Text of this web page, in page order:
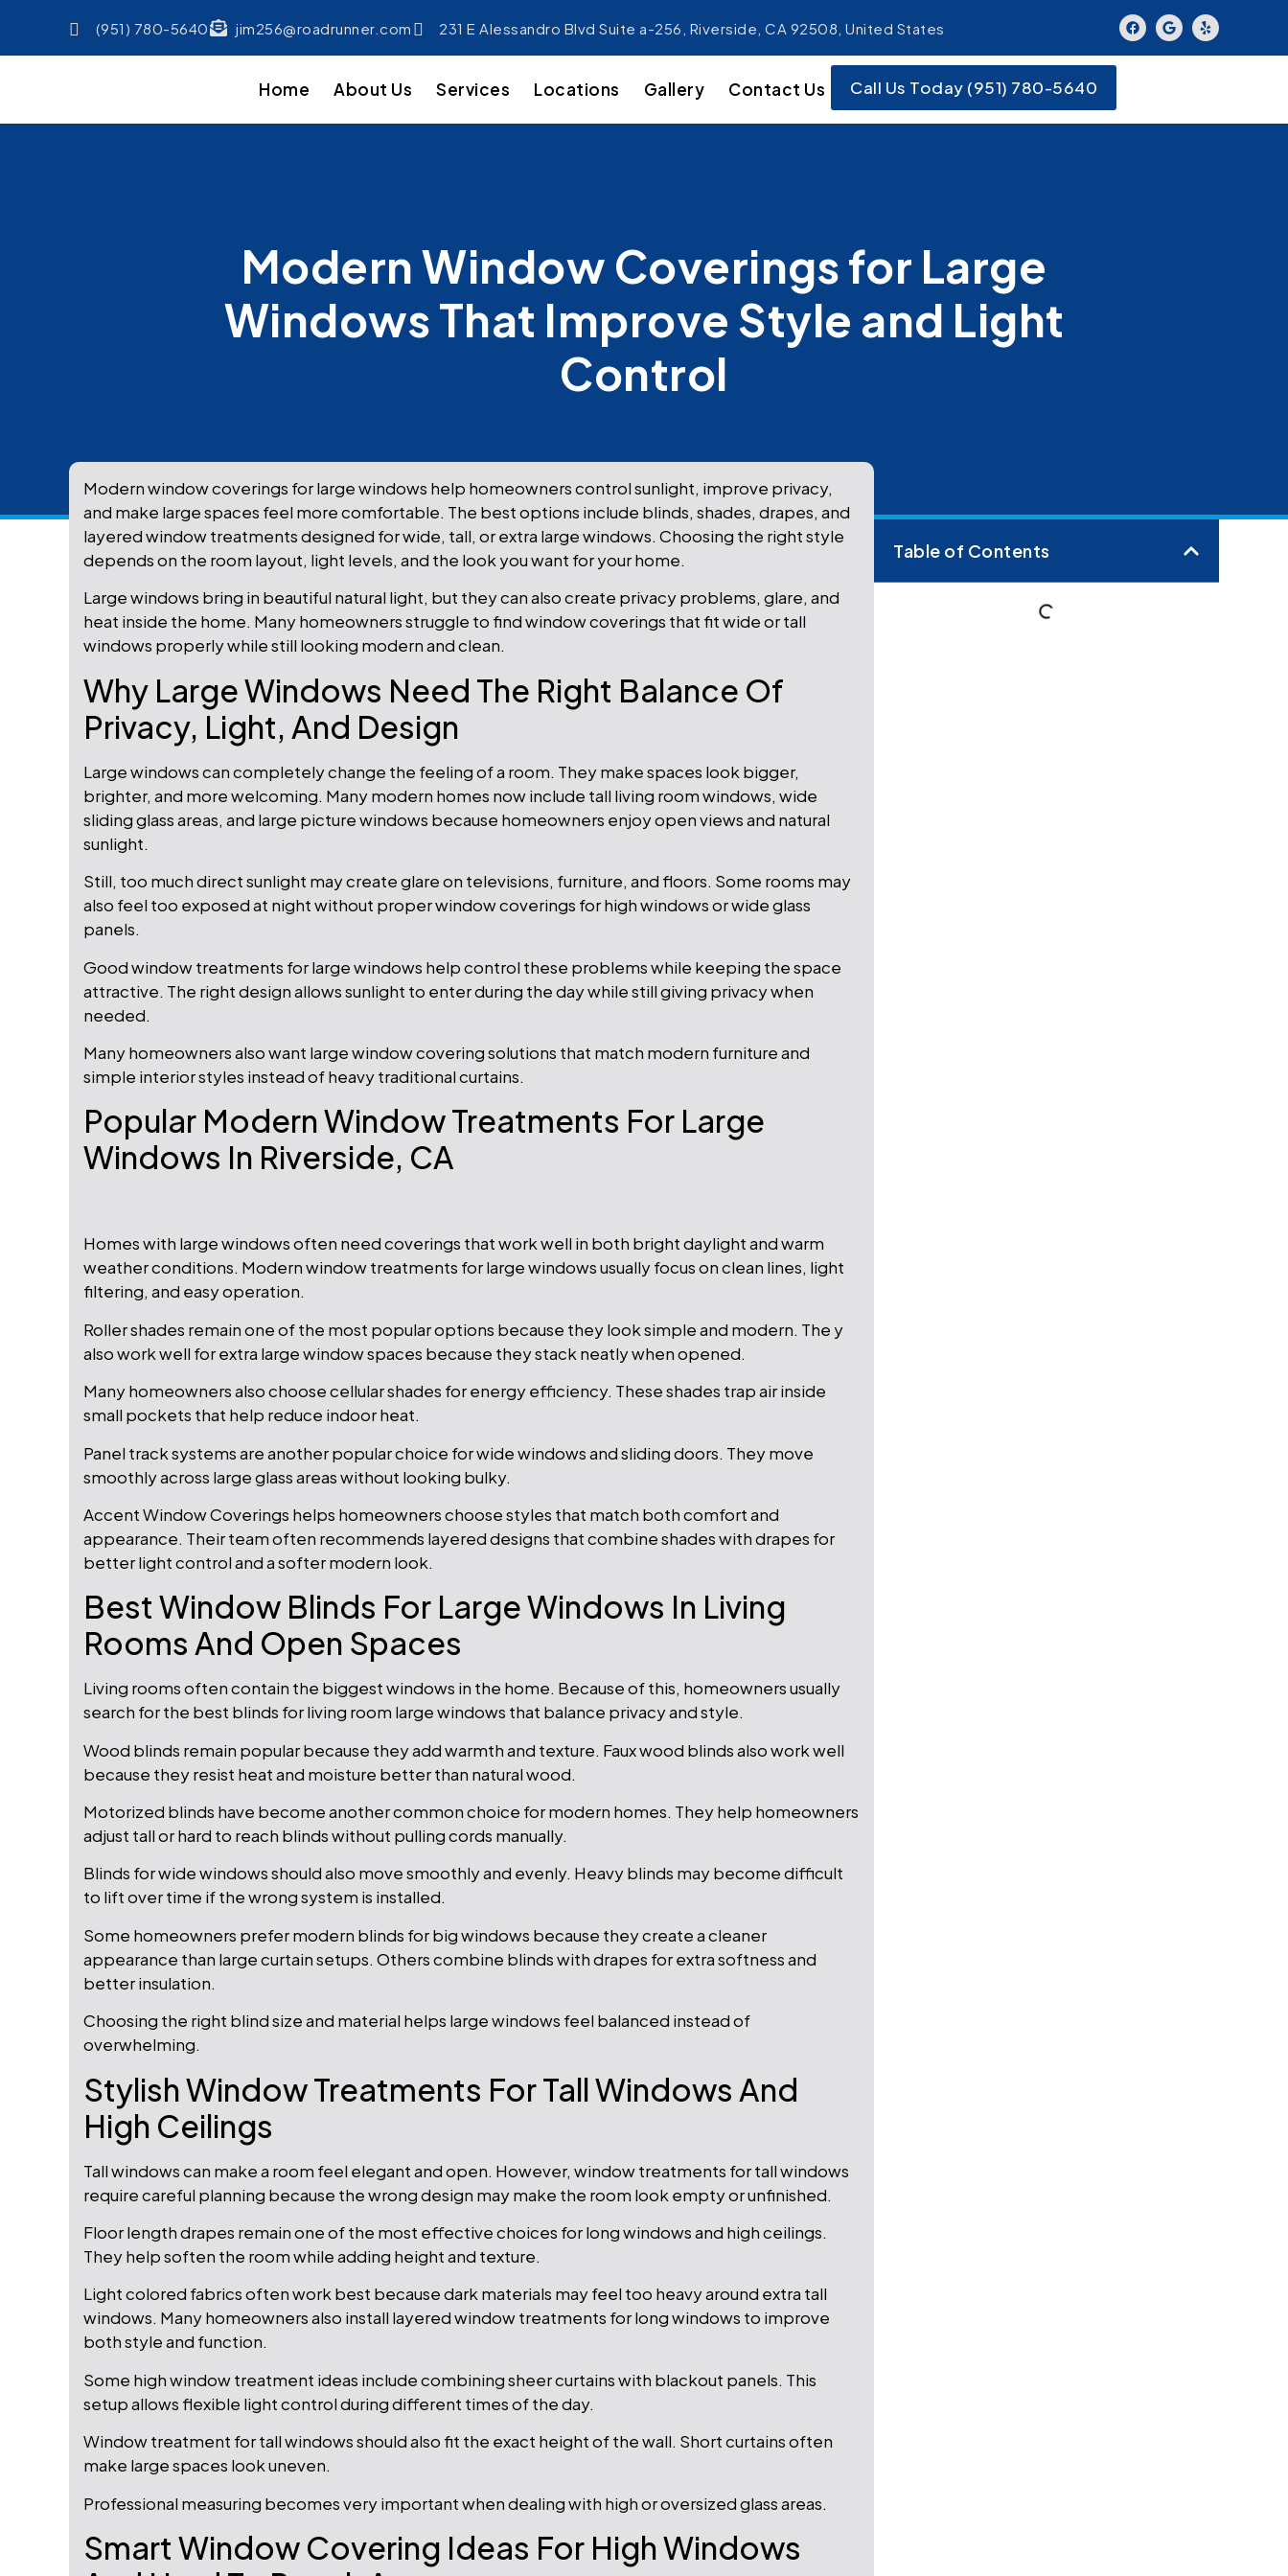
(951) 780-5640 jim256@roadrunner.com 231 E Alessandro Blvd Suite a-256, Riverside, CA 92508, United States
Home About Us Services Locations Gallery Contact Us Call Us Today (951) 780-5640
Modern Window Coverings for Large
Windows That Improve Style and Light
Control
Table of Contents
Modern window coverings for large windows help homeowners control sunlight, improve privacy,
and make large spaces feel more comfortable. The best options include blinds, shades, drapes, and
layered window treatments designed for wide, tall, or extra large windows. Choosing the right style
depends on the room layout, light levels, and the look you want for your home.
Large windows bring in beautiful natural light, but they can also create privacy problems, glare, and
heat inside the home. Many homeowners struggle to find window coverings that fit wide or tall
windows properly while still looking modern and clean.
Why Large Windows Need The Right Balance Of
Privacy, Light, And Design
Large windows can completely change the feeling of a room. They make spaces look bigger,
brighter, and more welcoming. Many modern homes now include tall living room windows, wide
sliding glass areas, and large picture windows because homeowners enjoy open views and natural
sunlight.
Still, too much direct sunlight may create glare on televisions, furniture, and floors. Some rooms may
also feel too exposed at night without proper window coverings for high windows or wide glass
panels.
Good window treatments for large windows help control these problems while keeping the space
attractive. The right design allows sunlight to enter during the day while still giving privacy when
needed.
Many homeowners also want large window covering solutions that match modern furniture and
simple interior styles instead of heavy traditional curtains.
Popular Modern Window Treatments For Large
Windows In Riverside, CA
Homes with large windows often need coverings that work well in both bright daylight and warm
weather conditions. Modern window treatments for large windows usually focus on clean lines, light
filtering, and easy operation.
Roller shades remain one of the most popular options because they look simple and modern. The y
also work well for extra large window spaces because they stack neatly when opened.
Many homeowners also choose cellular shades for energy efficiency. These shades trap air inside
small pockets that help reduce indoor heat.
Panel track systems are another popular choice for wide windows and sliding doors. They move
smoothly across large glass areas without looking bulky.
Accent Window Coverings helps homeowners choose styles that match both comfort and
appearance. Their team often recommends layered designs that combine shades with drapes for
better light control and a softer modern look.
Best Window Blinds For Large Windows In Living
Rooms And Open Spaces
Living rooms often contain the biggest windows in the home. Because of this, homeowners usually
search for the best blinds for living room large windows that balance privacy and style.
Wood blinds remain popular because they add warmth and texture. Faux wood blinds also work well
because they resist heat and moisture better than natural wood.
Motorized blinds have become another common choice for modern homes. They help homeowners
adjust tall or hard to reach blinds without pulling cords manually.
Blinds for wide windows should also move smoothly and evenly. Heavy blinds may become difficult
to lift over time if the wrong system is installed.
Some homeowners prefer modern blinds for big windows because they create a cleaner
appearance than large curtain setups. Others combine blinds with drapes for extra softness and
better insulation.
Choosing the right blind size and material helps large windows feel balanced instead of
overwhelming.
Stylish Window Treatments For Tall Windows And
High Ceilings
Tall windows can make a room feel elegant and open. However, window treatments for tall windows
require careful planning because the wrong design may make the room look empty or unfinished.
Floor length drapes remain one of the most effective choices for long windows and high ceilings.
They help soften the room while adding height and texture.
Light colored fabrics often work best because dark materials may feel too heavy around extra tall
windows. Many homeowners also install layered window treatments for long windows to improve
both style and function.
Some high window treatment ideas include combining sheer curtains with blackout panels. This
setup allows flexible light control during different times of the day.
Window treatment for tall windows should also fit the exact height of the wall. Short curtains often
make large spaces look uneven.
Professional measuring becomes very important when dealing with high or oversized glass areas.
Smart Window Covering Ideas For High Windows